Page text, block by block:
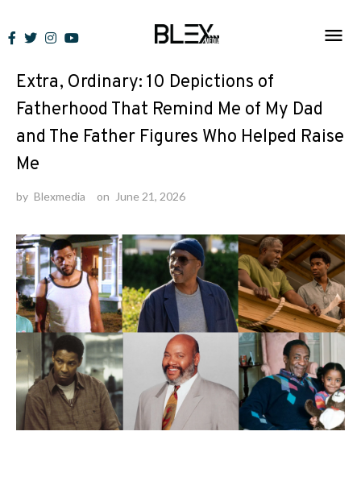
to
Lists
Extra, Ordinary: 10 Depictions of
Fatherhood That Remind Me of My Dad
and The Father Figures Who Helped Raise
Me
by Blexmedia on June 21, 2026